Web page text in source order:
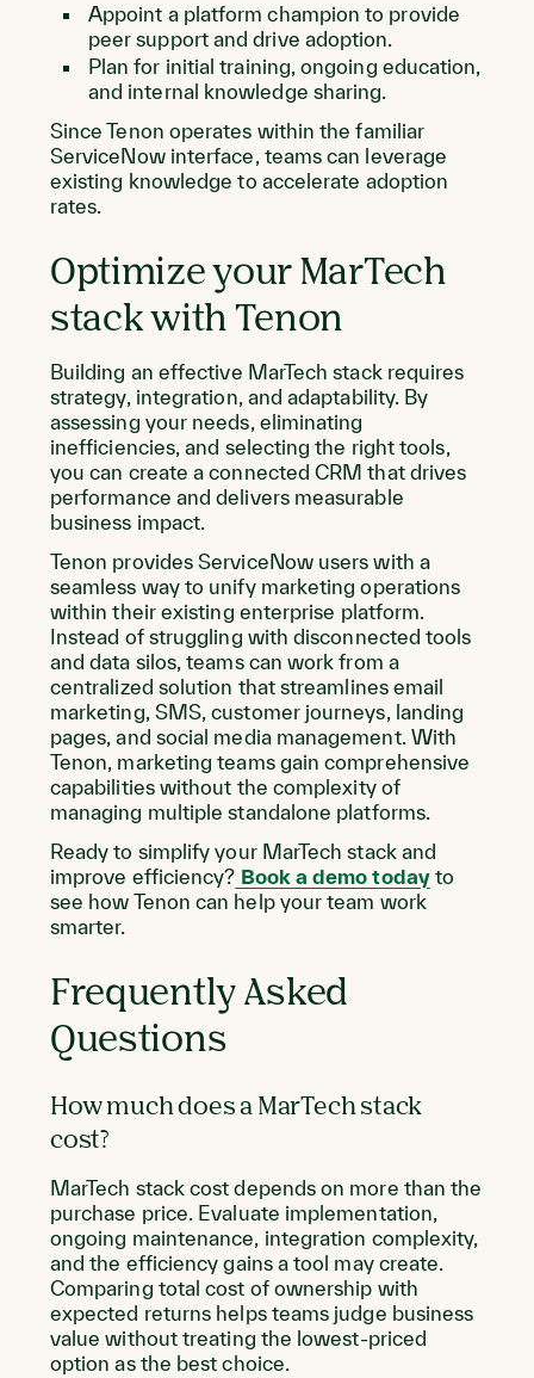
Appoint a platform champion to provide
peer support and drive adoption.
Plan for initial training, ongoing education,
and internal knowledge sharing.
Since Tenon operates within the familiar
ServiceNow interface, teams can leverage
existing knowledge to accelerate adoption
rates.
Optimize your MarTech
stack with Tenon
Building an effective MarTech stack requires
strategy, integration, and adaptability. By
assessing your needs, eliminating
inefficiencies, and selecting the right tools,
you can create a connected CRM that drives
performance and delivers measurable
business impact.
Tenon provides ServiceNow users with a
seamless way to unify marketing operations
within their existing enterprise platform.
Instead of struggling with disconnected tools
and data silos, teams can work from a
centralized solution that streamlines email
marketing, SMS, customer journeys, landing
pages, and social media management. With
Tenon, marketing teams gain comprehensive
capabilities without the complexity of
managing multiple standalone platforms.
Ready to simplify your MarTech stack and
improve efficiency? Book a demo todayto
see how Tenon can help your team work
smarter.
Frequently Asked
Questions
How much does a MarTech stack
cost?
MarTech stack cost depends on more than the
purchase price. Evaluate implementation,
ongoing maintenance, integration complexity,
and the efficiency gains a tool may create.
Comparing total cost of ownership with
expected returns helps teams judge business
value without treating the lowest-priced
option as the best choice.